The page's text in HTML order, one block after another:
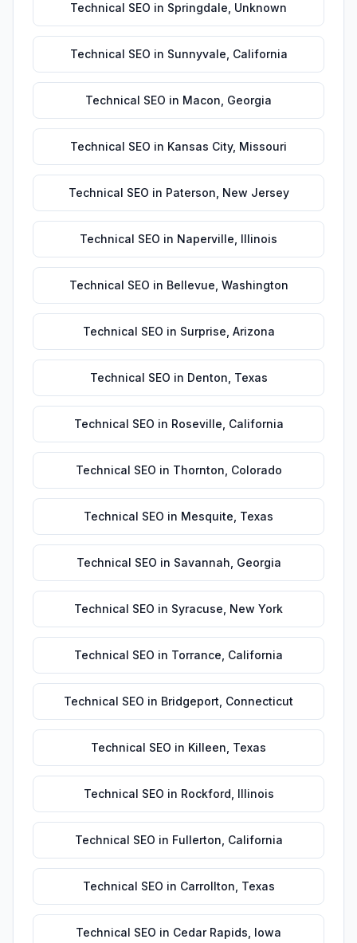
Technical SEO in Springdale Unknown
Technical SEO in Sunnyvale California
Technical SEO in Macon Georgia
Technical SEO in Kansas City, Missouri
Technical SEO in Paterson New Jersey
Technical SEO in Naperville Illinois
Technical SEO in Bellevue Washington
Technical SEO in Surprise Arizona
Technical SEO in Denton Texas
Technical SEO in Roseville California
Technical SEO in Thornton Colorado
Technical SEO in Mesquite Texas
Technical SEO in Savannah Georgia
Technical SEO in Syracuse New York
Technical SEO in Torrance California
Technical SEO in Bridgeport Connecticut
Technical SEO in Killeen Texas
Technical SEO in Rockford Illinois
Technical SEO in Fullerton California
Technical SEO in Carrollton Texas
Technical SEO in Cedar Rapids Iowa